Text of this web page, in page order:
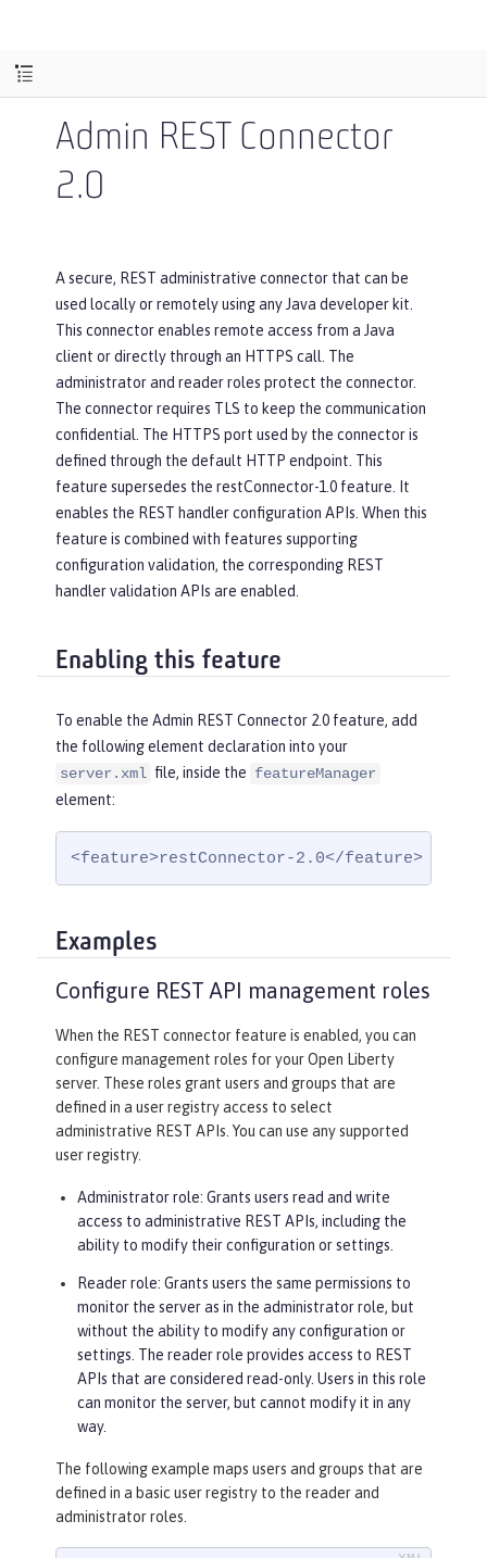
Admin REST Connector
2.0
A secure, REST administrative connector that can be
used locally or remotely using any Java developer kit.
This connector enables remote access from a Java
client or directly through an HTTPS call. The
administrator and reader roles protect the connector.
The connector requires TLS to keep the communication
confidential. The HTTPS port used by the connector is
defined through the default HTTP endpoint. This
feature supersedes the restConnector-1.0 feature. It
enables the REST handler configuration APIs. When this
feature is combined with features supporting
configuration validation, the corresponding REST
handler validation APIs are enabled.
Enabling this feature
To enable the Admin REST Connector 2.0 feature, add
the following element declaration into your
server.xml file, inside the featureManager
element:
<feature>restConnector-2.0</feature>
Examples
Configure REST API management roles
When the REST connector feature is enabled, you can
configure management roles for your Open Liberty
server. These roles grant users and groups that are
defined in a user registry access to select
administrative REST APIs. You can use any supported
user registry.
Administrator role: Grants users read and write
access to administrative REST APIs, including the
ability to modify their configuration or settings.
Reader role: Grants users the same permissions to
monitor the server as in the administrator role, but
without the ability to modify any configuration or
settings. The reader role provides access to REST
APIs that are considered read-only. Users in this role
can monitor the server, but cannot modify it in any
way.
The following example maps users and groups that are
defined in a basic user registry to the reader and
administrator roles.